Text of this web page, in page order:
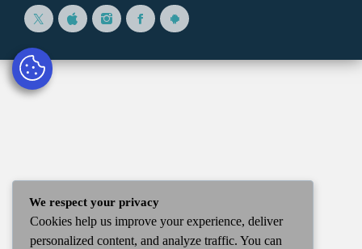
We respect your privacy
Cookies help us improve your experience, deliver
personalized content, and analyze traffic. You can